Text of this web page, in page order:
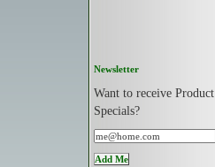
Newsletter
Want to receive Product
Specials?